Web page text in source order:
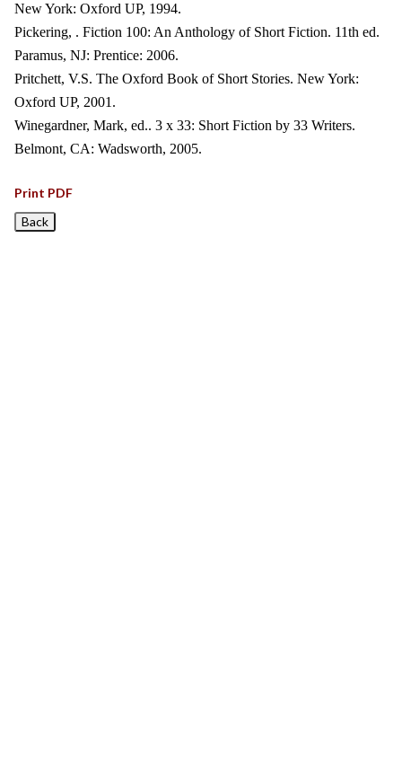
New York: Oxford UP, 1994.
Pickering, . Fiction 100: An Anthology of Short Fiction. 11th ed.
Paramus, NJ: Prentice: 2006.
Pritchett, V.S. The Oxford Book of Short Stories. New York:
Oxford UP, 2001.
Winegardner, Mark, ed.. 3 x 33: Short Fiction by 33 Writers.
Belmont, CA: Wadsworth, 2005.
Print PDF